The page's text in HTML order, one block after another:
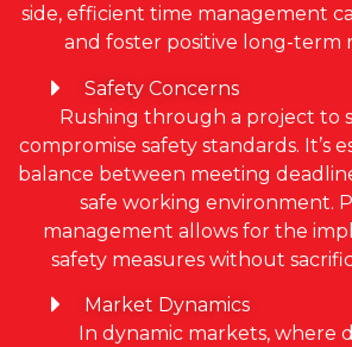
side, efficient time management
and foster positive long-term
Safety Concerns
Rushing through a project to
compromise safety standards. It’s
balance between meeting
safe working environment.
management allows for the
safety measures without
Market Dynamics
In dynamic markets, where